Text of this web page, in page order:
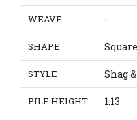
WEAVE -
SHAPE Square
STYLE Shag
PILE HEIGHT 1.13